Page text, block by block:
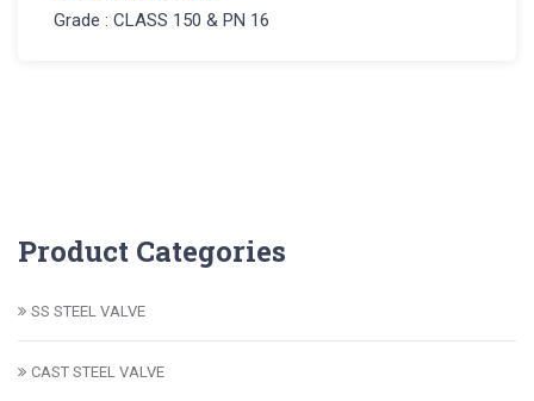
Grade : CLASS 150 & PN 16
Product Categories
SS STEEL VALVE
CAST STEEL VALVE